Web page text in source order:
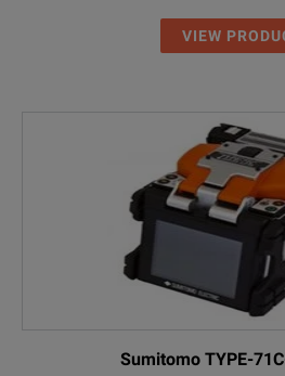
VIEW
Sumitomo TYPE-